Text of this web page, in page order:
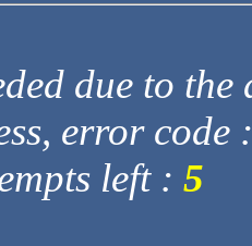
due to
error code
left : 5